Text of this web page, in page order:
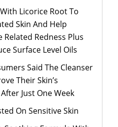
Licorice Root To
Skin And Help
Related Redness Plus
Surface Level Oils
Said The Cleanser
Their Skin’s
Just One Week
On Sensitive Skin